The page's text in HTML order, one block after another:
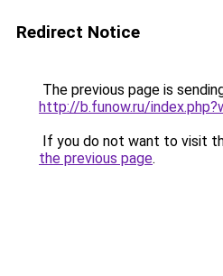
Redirect Notice
The previous page is
http://b.funow.ru/
If you do not want to visit
the previous page.